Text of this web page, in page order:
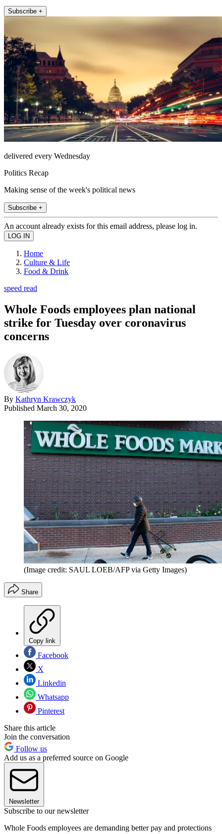
Subscribe +
delivered every Wednesday
Politics Recap
Making sense of the week's political news
Subscribe +
An account already exists for this email address, please log in.
Home
Culture & Life
Food & Drink
speed read
Whole Foods employees plan national
strike for Tuesday over coronavirus
concerns
By Kathryn Krawczyk
Published March 30, 2020
(Image credit: SAUL LOEB/AFP via Getty Images)
Share
Copy link
Facebook
X
Linkedin
Whatsapp
Pinterest
Share this article
Join the conversation
Follow us
Add us as a preferred source on Google
Newsletter
Subscribe to our newsletter
Whole Foods employees are demanding better pay and protections